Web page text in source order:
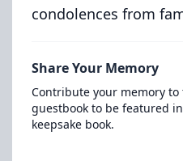
condolences from
Share Your Memory
Contribute your memory
guestbook to be featured
keepsake book.